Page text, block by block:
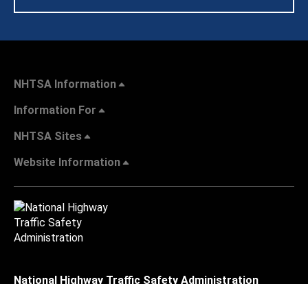
NHTSA Information
Information For
NHTSA Sites
Website Information
National Highway Traffic Safety Administration